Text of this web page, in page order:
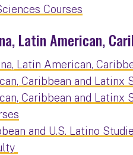
Courses
Latin American,
Latin American,
Caribbean and Latinx
Caribbean and Latinx
and U.S. Latino